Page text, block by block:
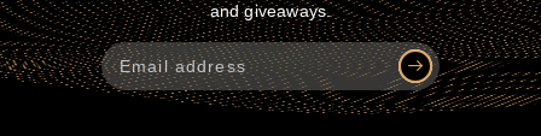
and giveaways.